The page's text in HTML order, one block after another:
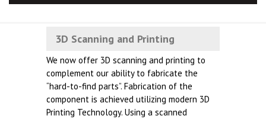
3D Scanning and Printing
We now offer 3D scanning and printing to
complement our ability to fabricate the
“hard-to-find parts”. Fabrication of the
component is achieved utilizing modern 3D
Printing Technology. Using a scanned